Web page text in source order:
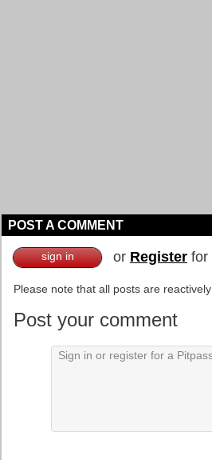
POST A COMMENT
sign in or Register for
Please note that all posts are
Post your comment